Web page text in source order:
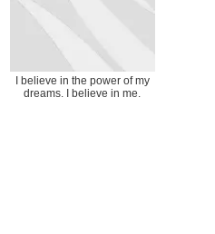
I believe in the power of my
dreams. I believe in me.